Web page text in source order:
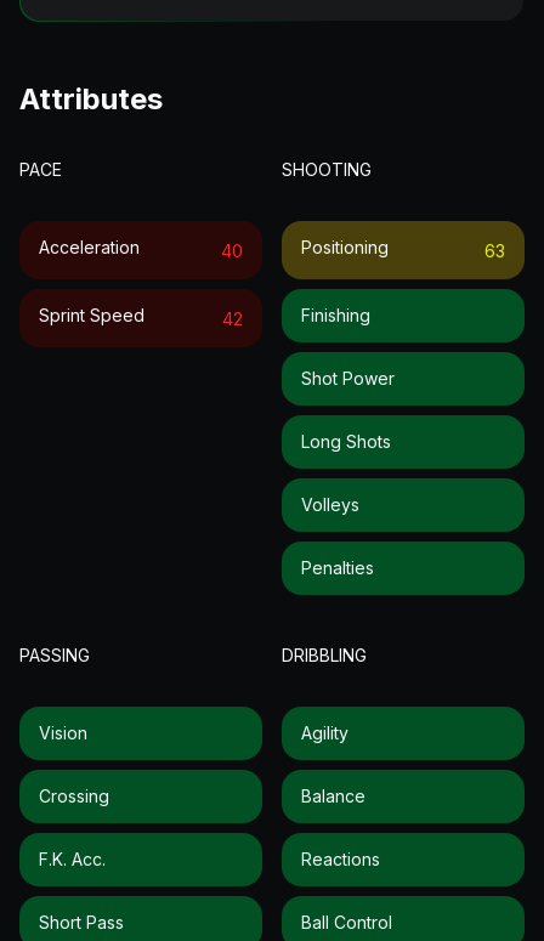
Attributes
PACE
Acceleration 40
Sprint Speed 42
SHOOTING
Positioning 63
Finishing
Shot Power
Long Shots
Volleys
Penalties
PASSING
Vision
Crossing
F.k. Acc.
Short Pass
DRIBBLING
Agility
Balance
Reactions
Ball Control